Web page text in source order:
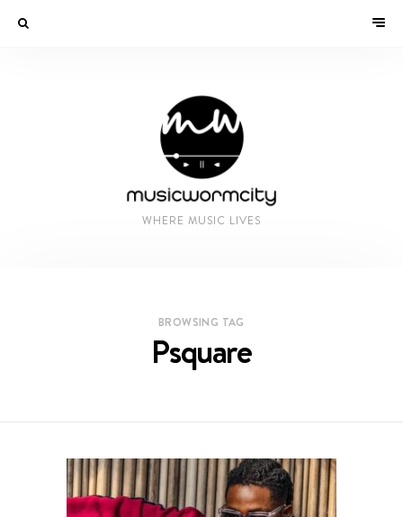
WHERE MUSIC LIVES
BROWSING TAG
Psquare